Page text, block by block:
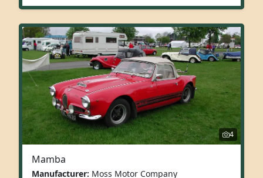
4
Mamba
Manufacturer: Moss Motor Company